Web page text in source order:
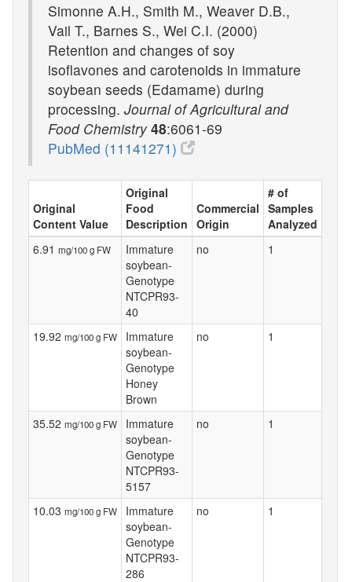
Simonne A.H., Smith M., Weaver D.B.,
Vail T., Barnes S., Wei C.I. (2000)
Retention and changes of soy
isoflavones and carotenoids in immature
soybean seeds (Edamame) during
processing. Journal of Agricultural and
Food Chemistry 48:6061-69
PubMed (11141271)
Original
Content Value
Original
Food
Description
Commercial
Origin
# of
Samples
Analyzed
6.91 mg/100 g FW
Immature
soybean-
Genotype
NTCPR93-
40
no 1
19.92 mg/100 g FW
Immature
soybean-
Genotype
Honey
Brown
no 1
35.52 mg/100 g FW
Immature
soybean-
Genotype
NTCPR93-
5157
no 1
10.03 mg/100 g FW
Immature
soybean-
Genotype
NTCPR93-
286
no 1